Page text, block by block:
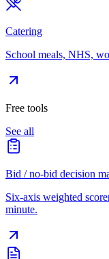
Catering
School meals, NHS,
Free tools
See all
Bid / no-bid decision
Six-axis weighted
minute.